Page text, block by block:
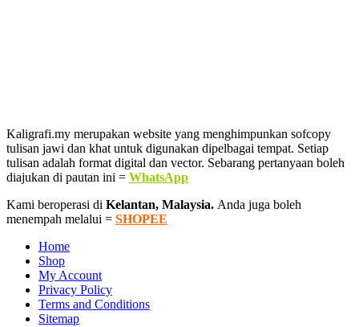
Kaligrafi.my merupakan website yang menghimpunkan sofcopy
tulisan jawi dan khat untuk digunakan dipelbagai tempat. Setiap
tulisan adalah format digital dan vector. Sebarang pertanyaan boleh
diajukan di pautan ini = WhatsApp
Kami beroperasi di Kelantan, Malaysia. Anda juga boleh
menempah melalui = SHOPEE
Home
Shop
My Account
Privacy Policy
Terms and Conditions
Sitemap